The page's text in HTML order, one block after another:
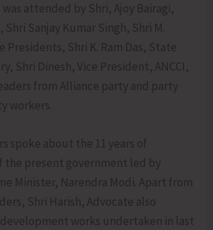
attended by Shri, Ajoy Bairagi,
Sanjay Kumar Singh, Shri M.
Presidents, Shri K. Ram Das, State
Shri Dinesh, Vice President, ANCCI,
from Alliance party and party
workers.
spoke about the 11 years of
the present government led by
Minister, Narendra Modi. Apart from
Shri Harish, Advocate also
works undertaken in last